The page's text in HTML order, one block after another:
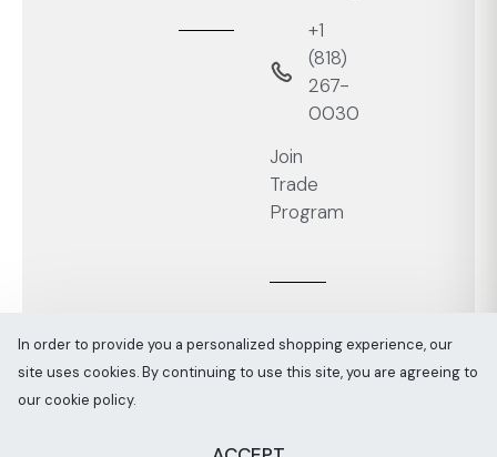
+1
‭(818)
267-
0030‬
Join
Trade
Program
Melaaura © All rights reserved 2026 Sitemap
In order to provide you a personalized shopping experience, our
site uses cookies. By continuing to use this site, you are agreeing to
our cookie policy.